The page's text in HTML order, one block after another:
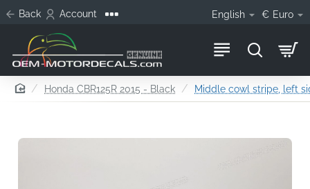
Back Account English € Euro
homeHonda CBR125R 2015 - Black Middle cowl stripe, left